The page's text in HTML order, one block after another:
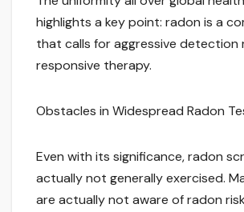
highlights a key point: radon is a
that calls for aggressive detection
responsive therapy.
Obstacles in Widespread Radon
Even with its significance, radon
actually not generally exercised.
are actually not aware of radon